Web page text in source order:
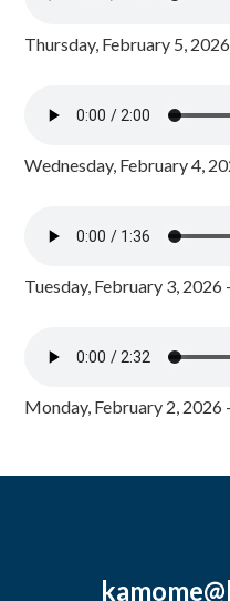
Thursday, February 5,
Wednesday, February 4,
Tuesday, February 3, 2026
Monday, February 2, 2026